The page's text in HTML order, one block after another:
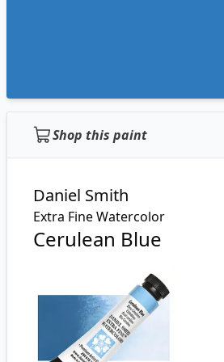
Shop this paint
Daniel Smith
Extra Fine Watercolor
Cerulean Blue